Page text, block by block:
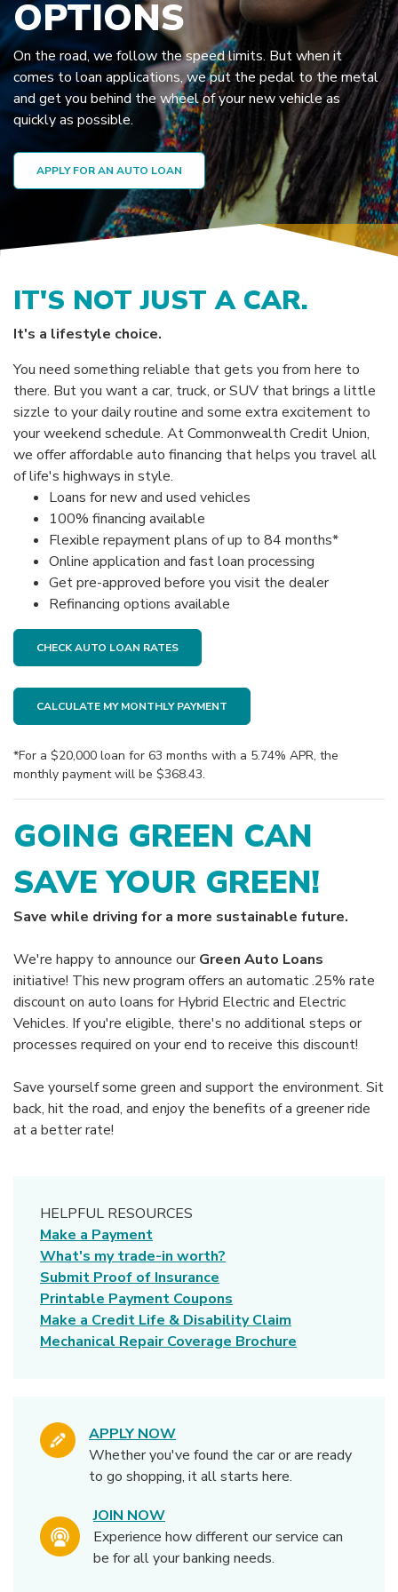
OPTIONS
On the road, we follow the speed limits. But when it
comes to loan applications, we put the pedal to the metal
and get you behind the wheel of your new vehicle as
quickly as possible.
APPLY FOR AN AUTO LOAN
IT'S NOT JUST A CAR.
It's a lifestyle choice.
You need something reliable that gets you from here to
there. But you want a car, truck, or SUV that brings a little
sizzle to your daily routine and some extra excitement to
your weekend schedule. At Commonwealth Credit Union,
we offer affordable auto financing that helps you travel all
of life's highways in style.
Loans for new and used vehicles
100% financing available
Flexible repayment plans of up to 84 months*
Online application and fast loan processing
Get pre-approved before you visit the dealer
Refinancing options available
CHECK AUTO LOAN RATES
CALCULATE MY MONTHLY PAYMENT
*For a $20,000 loan for 63 months with a 5.74% APR, the
monthly payment will be $368.43.
GOING GREEN CAN
SAVE YOUR GREEN!
Save while driving for a more sustainable future.
We're happy to announce ourGreen Auto Loans
initiative! This new program offers an automatic .25% rate
discount on auto loans for Hybrid Electric and Electric
Vehicles. If you're eligible, there's no additional steps or
processes required on your end to receive this discount!
Save yourself some green and support the environment. Sit
back, hit the road, and enjoy the benefits of a greener ride
at a better rate!
HELPFUL RESOURCES
Make a Payment
What's my trade-in worth?
Submit Proof of Insurance
Printable Payment Coupons
Make a Credit Life & Disability Claim
Mechanical Repair Coverage Brochure
APPLY NOW
Whether you've found the car or are ready
to go shopping, it all starts here.
JOIN NOW
Experience how different our service can
be for all your banking needs.